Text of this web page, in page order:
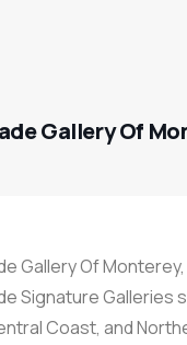
Gallery Of
Gallery Of
Signature Galleries
Coast, and